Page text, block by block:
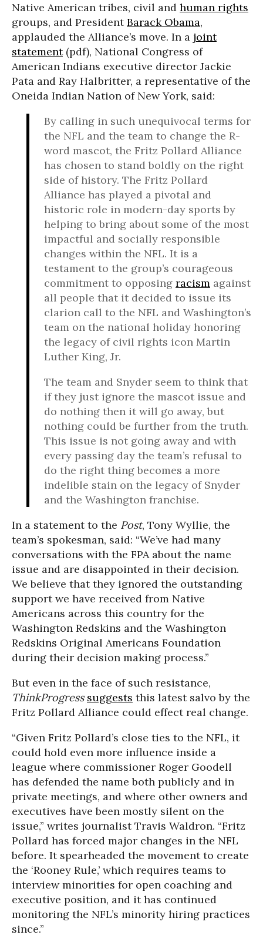
Native American tribes, civil and human rights
groups, and PresidentBarack Obama,
applauded the Alliance’s move. In a joint
statement(pdf), National Congress of
American Indians executive director Jackie
Pata and Ray Halbritter, a representative of the
Oneida Indian Nation of New York, said:
By calling in such unequivocal terms for
the NFL and the team to change the R-
word mascot, the Fritz Pollard Alliance
has chosen to stand boldly on the right
side of history. The Fritz Pollard
Alliance has played a pivotal and
historic role in modern-day sports by
helping to bring about some of the most
impactful and socially responsible
changes within the NFL. It is a
testament to the group’s courageous
commitment to opposing racism against
all people that it decided to issue its
clarion call to the NFL and Washington’s
team on the national holiday honoring
the legacy of civil rights icon Martin
Luther King, Jr.
The team and Snyder seem to think that
if they just ignore the mascot issue and
do nothing then it will go away, but
nothing could be further from the truth.
This issue is not going away and with
every passing day the team’s refusal to
do the right thing becomes a more
indelible stain on the legacy of Snyder
and the Washington franchise.
In a statement to the Post, Tony Wyllie, the
team’s spokesman, said: “We’ve had many
conversations with the FPA about the name
issue and are disappointed in their decision.
We believe that they ignored the outstanding
support we have received from Native
Americans across this country for the
Washington Redskins and the Washington
Redskins Original Americans Foundation
during their decision making process.”
But even in the face of such resistance,
ThinkProgress suggests this latest salvo by the
Fritz Pollard Alliance could effect real change.
“Given Fritz Pollard’s close ties to the NFL, it
could hold even more influence inside a
league where commissioner Roger Goodell
has defended the name both publicly and in
private meetings, and where other owners and
executives have been mostly silent on the
issue,” writes journalist Travis Waldron. “Fritz
Pollard has forced major changes in the NFL
before. It spearheaded the movement to create
the ‘Rooney Rule,’ which requires teams to
interview minorities for open coaching and
executive position, and it has continued
monitoring the NFL’s minority hiring practices
since.”